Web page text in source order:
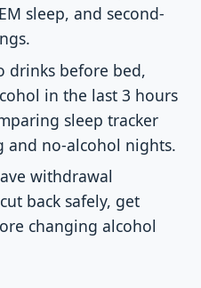
sleep, and second-
drinks before bed,
in the last 3 hours
sleep tracker
and no-alcohol nights.
withdrawal
back safely, get
changing alcohol